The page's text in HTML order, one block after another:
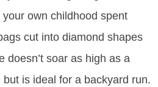
own childhood spent
cut into diamond shapes
soar as high as a
is ideal for a backyard run.